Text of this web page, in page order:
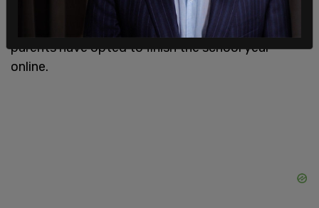
the teachers' union is responsible for keeping kids
at home, noting that many students and their
parents have opted to finish the school year
online.